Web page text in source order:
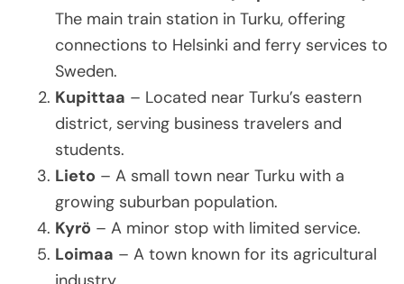
The main train station in Turku, offering
connections to Helsinki and ferry services to
Sweden.
Kupittaa – Located near Turku’s eastern
district, serving business travelers and
students.
Lieto – A small town near Turku with a
growing suburban population.
Kyrö – A minor stop with limited service.
Loimaa – A town known for its agricultural